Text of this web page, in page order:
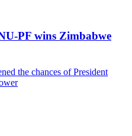
PF wins Zimbabwe
the chances of President